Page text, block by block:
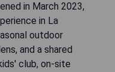
in March 2023,
in La
outdoor
and a shared
club, on-site